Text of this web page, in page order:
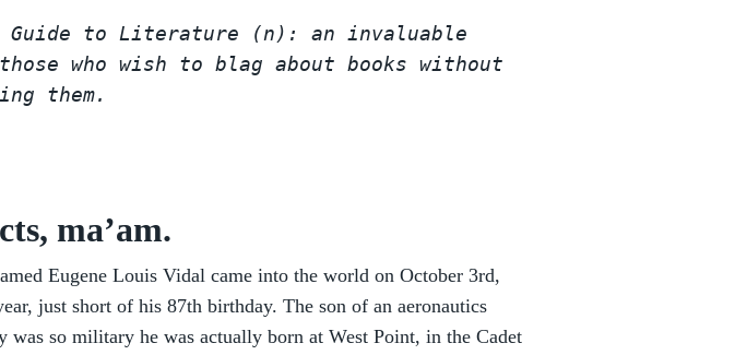
Guide to Literature (n): an invaluable
who wish to blag about books without
them.
ma’am.
Eugene Louis Vidal came into the world on October 3rd,
just short of his 87th birthday. The son of an aeronautics
was so military he was actually born at West Point, in the Cadet